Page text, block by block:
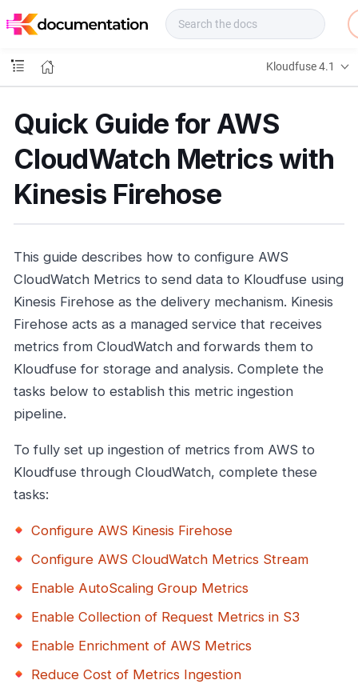
o
s
Kloudfuse 4.1
Quick Guide for AWS
CloudWatch Metrics with
Kinesis Firehose
This guide describes how to configure AWS
CloudWatch Metrics to send data to Kloudfuse using
Kinesis Firehose as the delivery mechanism. Kinesis
Firehose acts as a managed service that receives
metrics from CloudWatch and forwards them to
Kloudfuse for storage and analysis. Complete the
tasks below to establish this metric ingestion
pipeline.
To fully set up ingestion of metrics from AWS to
Kloudfuse through CloudWatch, complete these
tasks:
Configure AWS Kinesis Firehose
Configure AWS CloudWatch Metrics Stream
Enable AutoScaling Group Metrics
Enable Collection of Request Metrics in S3
Enable Enrichment of AWS Metrics
Reduce Cost of Metrics Ingestion